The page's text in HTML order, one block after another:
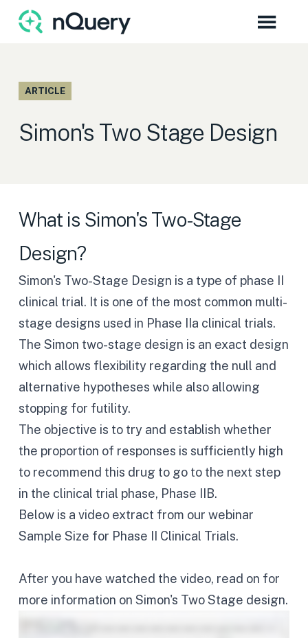
ARTICLE
Simon's Two Stage Design
What is Simon's Two-Stage
Design?
Simon's Two-Stage Design is a type of phase II
clinical trial. It is one of the most common multi-
stage designs used in Phase IIa clinical trials.
The Simon two-stage design is an exact design
which allows flexibility regarding the null and
alternative hypotheses while also allowing
stopping for futility.
The objective is to try and establish whether
the proportion of responses is sufficiently high
to recommend this drug to go to the next step
in the clinical trial phase, Phase IIB.
Below is a video extract from our webinar
Sample Size for Phase II Clinical Trials.
After you have watched the video, read on for
more information on Simon's Two Stage design.